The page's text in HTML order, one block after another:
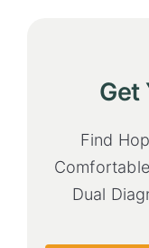
Get
Find
Dual